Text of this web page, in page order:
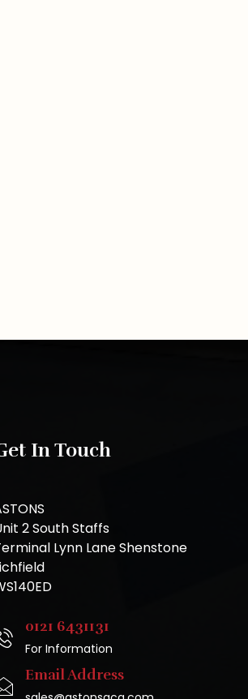
In Touch
2 South Staffs
Lynn Lane Shenstone
0121 6431131
For Information
Email Address